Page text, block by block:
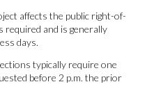
affects the public right-of-
required and is generally
days.
typically require one
before 2 p.m. the prior